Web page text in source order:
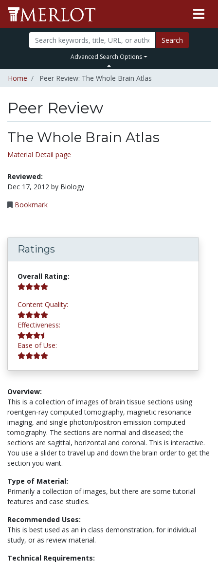
Search
Advanced Search Options
Home Peer Review: The Whole Brain Atlas
Peer Review
The Whole Brain Atlas
Material Detail page
Reviewed:
Dec 17, 2012 by Biology
Bookmark
Ratings
Overall Rating:
Content Quality:
Effectiveness:
Ease of Use:
Overview:
This is a collection of images of brain tissue sections using
roentgen-ray computed tomography, magnetic resonance
imaging, and single photon/positron emission computed
tomography. The sections are normal and diseased; the
sections are sagittal, horizontal and coronal. This is interactive.
You use a slider to travel up and down the brain order to get the
section you want.
Type of Material:
Primarily a collection of images, but there are some tutorial
features and case studies.
Recommended Uses:
This is best used as an in class demonstration, for individual
study, or as review material.
Technical Requirements: